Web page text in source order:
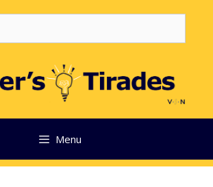
Menu